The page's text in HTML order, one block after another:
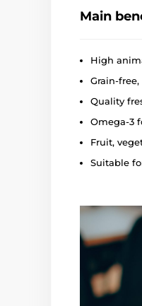
Main
High
Grain-
Quality
Omega‑3
Fruit,
Suitable